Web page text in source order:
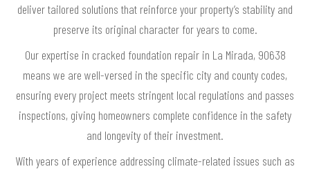
deliver tailored solutions that reinforce your property’s stability and
preserve its original character for years to come.
Our expertise in cracked foundation repair in La Mirada, 90638
means we are well-versed in the specific city and county codes,
ensuring every project meets stringent local regulations and passes
inspections, giving homeowners complete confidence in the safety
and longevity of their investment.
With years of experience addressing climate-related issues such as